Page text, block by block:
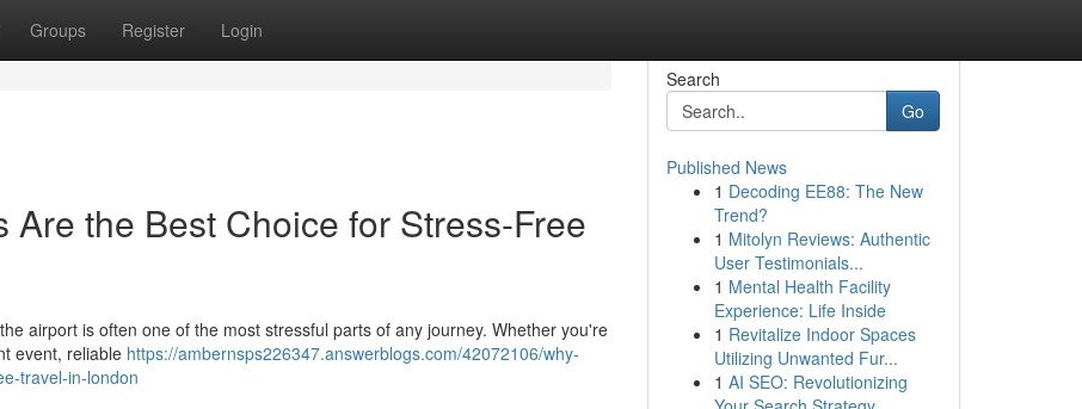
Groups Register Login
the Best Choice for Stress-Free
airport is often one of the most stressful parts of any journey. Whether you're
event, reliable https://ambernsps226347.answerblogs.com/42072106/why-
travel-in-london
Search
Go
Published News
1 Decoding EE88: The New
Trend?
1 Mitolyn Reviews: Authentic
User Testimonials...
1 Mental Health Facility
Experience: Life Inside
1 Revitalize Indoor Spaces
Utilizing Unwanted Fur...
1 AI SEO: Revolutionizing